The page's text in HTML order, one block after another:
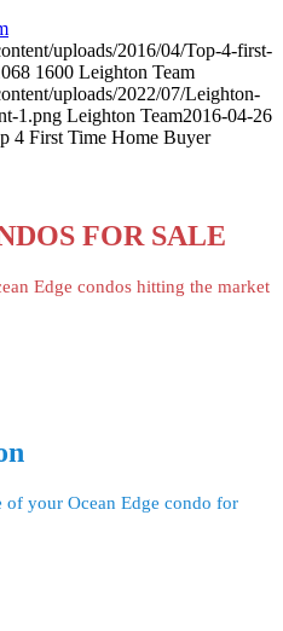
uploads/2016/04/Top-4-first-
1600 Leighton Team
uploads/2022/07/Leighton-
1.png Leighton Team2016-04-26
4 First Time Home Buyer
FOR SALE
Edge condos hitting the market
of your Ocean Edge condo for